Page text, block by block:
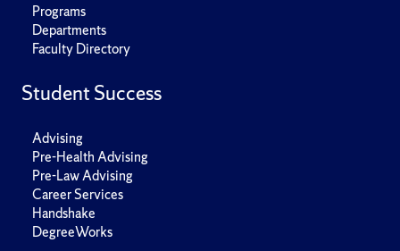
Programs
Departments
Faculty Directory
Student Success
Advising
Pre-Health Advising
Pre-Law Advising
Career Services
Handshake
DegreeWorks